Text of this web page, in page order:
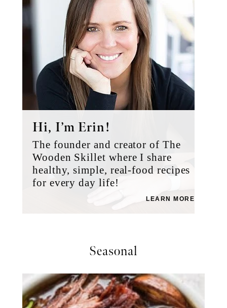
Hi, I’m Erin!
The founder and creator of The
Wooden Skillet where I share
healthy, simple, real-food recipes
for every day life!
LEARN MORE
Seasonal